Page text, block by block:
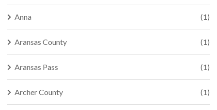
Anna (1)
Aransas County (1)
Aransas Pass (1)
Archer County (1)